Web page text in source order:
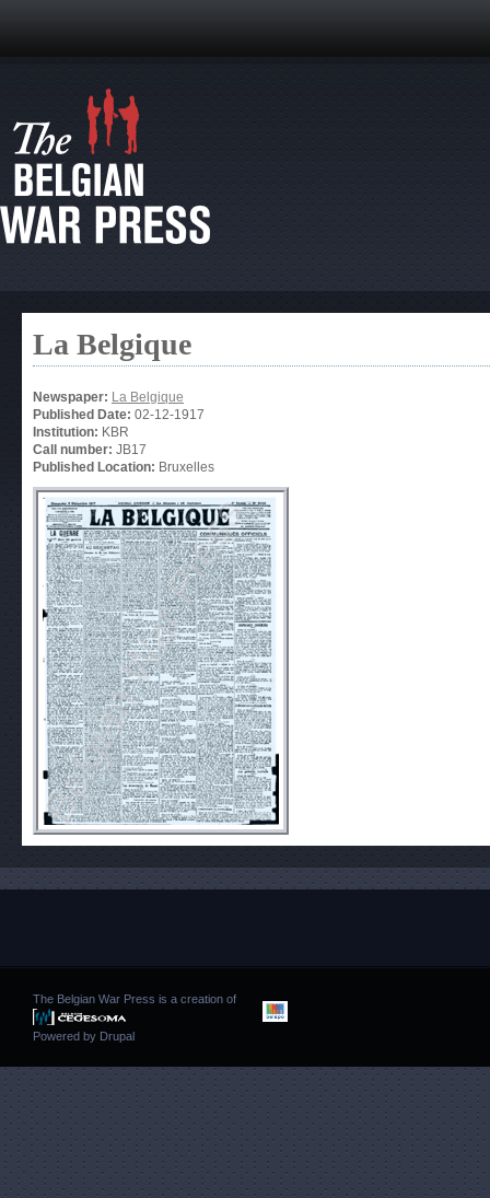
La Belgique
Newspaper: La Belgique
Published Date: 02-12-1917
Institution: KBR
Call number: JB17
Published Location: Bruxelles
The Belgian War Press is a creation of
Powered by Drupal